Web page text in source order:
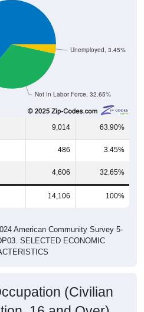
Not In Labor Force, 32.65%
Unemployed, 3.45%
9,014 63.90%
486 3.45%
4,606 32.65%
14,106 100%
American Community Survey 5-
SELECTED ECONOMIC
(Civilian